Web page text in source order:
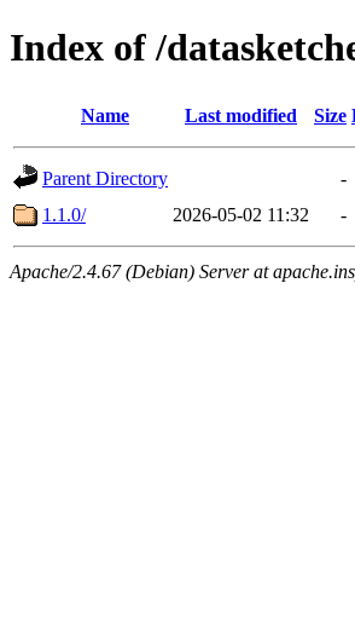
Index of /
Name Last modified Size
Parent Directory
-
1.1.0/
2026-05-02 11:32 -
Apache/2.4.67 (Debian) Server at